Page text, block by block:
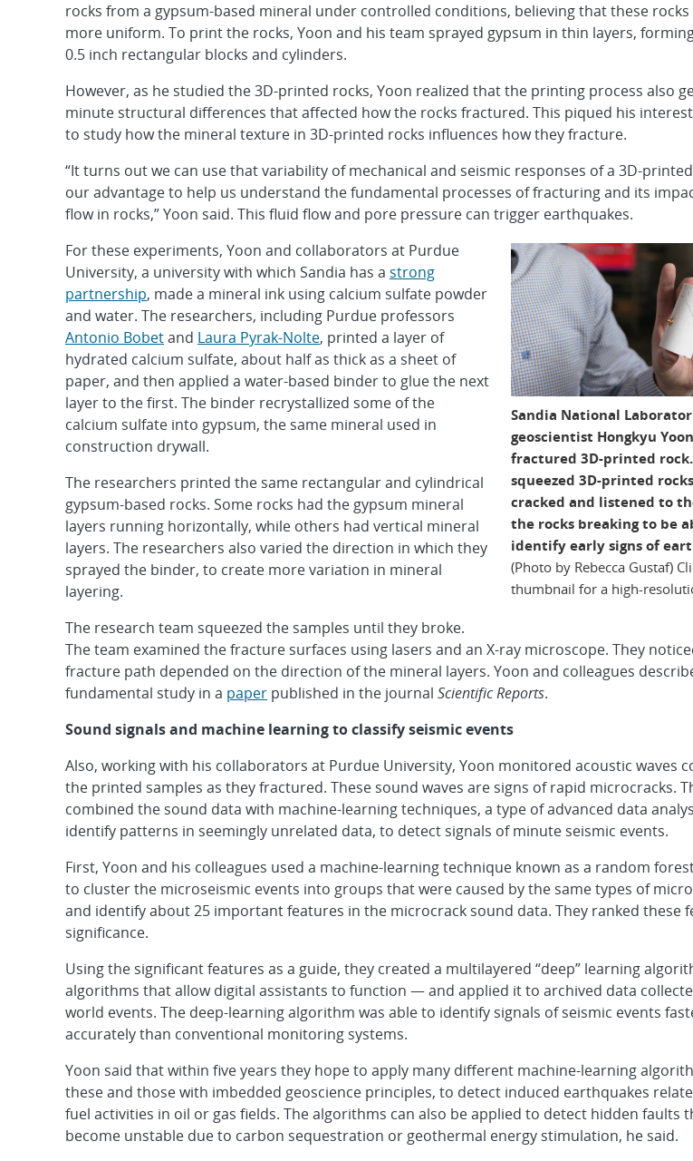
rocks from a gypsum-based mineral under controlled conditions, believing that these
more uniform. To print the rocks, Yoon and his team sprayed gypsum in thin layers,
0.5 inch rectangular blocks and cylinders.
However, as he studied the 3D-printed rocks, Yoon realized that the printing process also
minute structural differences that affected how the rocks fractured. This piqued his
to study how the mineral texture in 3D-printed rocks influences how they fracture.
“It turns out we can use that variability of mechanical and seismic responses of a 3D-
our advantage to help us understand the fundamental processes of fracturing and its
flow in rocks,” Yoon said. This fluid flow and pore pressure can trigger earthquakes.
Sandia National
geoscientist Hongkyu
fractured 3D-printed
squeezed 3D-printed
cracked and listened to
the rocks breaking to be
identify early signs of
(Photo by Rebecca Gustaf)
thumbnail for a high-
For these experiments, Yoon and collaborators at Purdue
University, a university with which Sandia has a strong
partnership, made a mineral ink using calcium sulfate powder
and water. The researchers, including Purdue professors
Antonio Bobetand Laura Pyrak-Nolte, printed a layer of
hydrated calcium sulfate, about half as thick as a sheet of
paper, and then applied a water-based binder to glue the next
layer to the first. The binder recrystallized some of the
calcium sulfate into gypsum, the same mineral used in
construction drywall.
The researchers printed the same rectangular and cylindrical
gypsum-based rocks. Some rocks had the gypsum mineral
layers running horizontally, while others had vertical mineral
layers. The researchers also varied the direction in which they
sprayed the binder, to create more variation in mineral
layering.
The research team squeezed the samples until they broke.
The team examined the fracture surfaces using lasers and an X-ray microscope. They
fracture path depended on the direction of the mineral layers. Yoon and colleagues
fundamental study in a paper published in the journal Scientific Reports.
Sound signals and machine learning to classify seismic events
Also, working with his collaborators at Purdue University, Yoon monitored acoustic waves
the printed samples as they fractured. These sound waves are signs of rapid microcracks.
combined the sound data with machine-learning techniques, a type of advanced data
identify patterns in seemingly unrelated data, to detect signals of minute seismic events.
First, Yoon and his colleagues used a machine-learning technique known as a random
to cluster the microseismic events into groups that were caused by the same types of
and identify about 25 important features in the microcrack sound data. They ranked these
significance.
Using the significant features as a guide, they created a multilayered “deep” learning
algorithms that allow digital assistants to function — and applied it to archived data
world events. The deep-learning algorithm was able to identify signals of seismic events
accurately than conventional monitoring systems.
Yoon said that within five years they hope to apply many different machine-learning
these and those with imbedded geoscience principles, to detect induced earthquakes
fuel activities in oil or gas fields. The algorithms can also be applied to detect hidden faults
become unstable due to carbon sequestration or geothermal energy stimulation, he said.